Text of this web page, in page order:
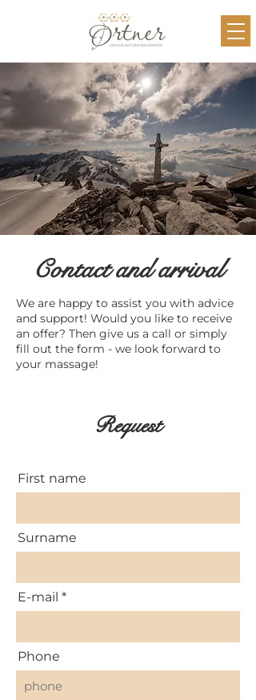
Contact and arrival
We are happy to assist you with advice
and support! Would you like to receive
an offer? Then give us a call or simply
fill out the form - we look forward to
your massage!
Request
First name
Surname
E-mail
Phone